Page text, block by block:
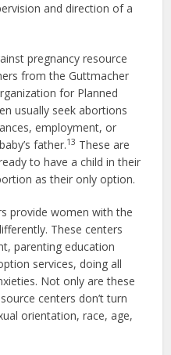
and direction of a
pregnancy resource
from the Guttmacher
for Planned
usually seek abortions
employment, or
father.13 These are
to have a child in their
as their only option.
provide women with the
These centers
parenting education
services, doing all
Not only are these
centers don’t turn
orientation, race, age,